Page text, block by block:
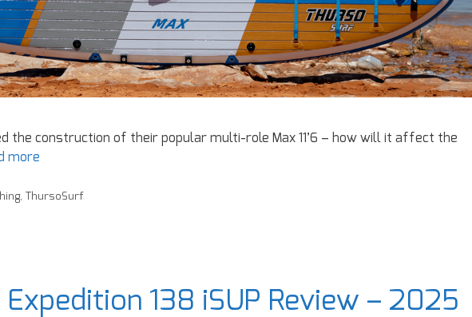
the construction of their popular multi-role Max 11’6 – how will it affect the
more
, ThursoSurf
138 iSUP Review – 2025